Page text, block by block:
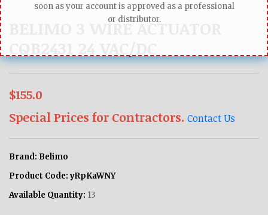
BELIMO 3 WIRE ACTUATOR
$155.0
Special Prices for Contractors. Contact Us
Brand: Belimo
Product Code: yRpKaWNY
Available Quantity: 13
soon as your account is approved as a professional
or distributor.